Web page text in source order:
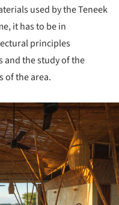
used by the Teneek
it has to be in
principles
and the study of the
of the area.